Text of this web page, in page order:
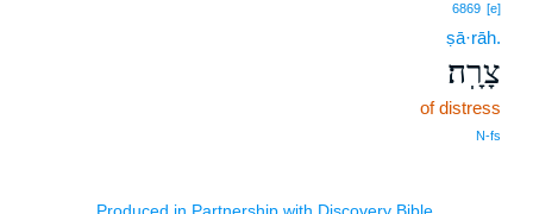
6869 [e]
ṣā·rāh.
צָרָֽה׃
of distress
N‑fs